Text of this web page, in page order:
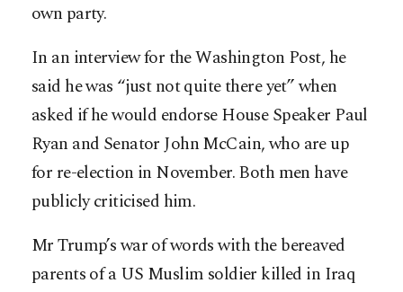
own party.
In an interview for the Washington Post, he
said he was “just not quite there yet” when
asked if he would endorse House Speaker Paul
Ryan and Senator John McCain, who are up
for re-election in November. Both men have
publicly criticised him.
Mr Trump’s war of words with the bereaved
parents of a US Muslim soldier killed in Iraq